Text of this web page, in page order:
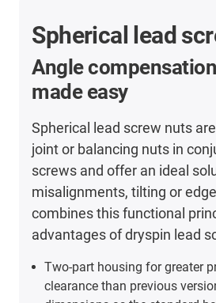
Spherical lead
Angle compensation
made easy
Spherical lead screw nuts
joint or balancing nuts in
screws and offer an ideal
misalignments, tilting or
combines this functional
advantages of dryspin lead
Two-part housing for greater
clearance than previous